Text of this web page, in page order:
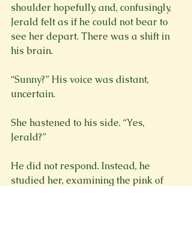
shoulder hopefully, and, confusingly,
Jerald felt as if he could not bear to
see her depart. There was a shift in
his brain.
“Sunny?” His voice was distant,
uncertain.
She hastened to his side. “Yes,
Jerald?”
He did not respond. Instead, he
studied her, examining the pink of